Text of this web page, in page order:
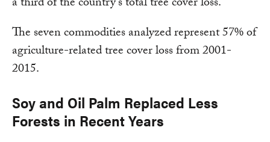
The seven commodities analyzed represent 57% of
agriculture-related tree cover loss from 2001-
2015.
Soy and Oil Palm Replaced Less
Forests in Recent Years